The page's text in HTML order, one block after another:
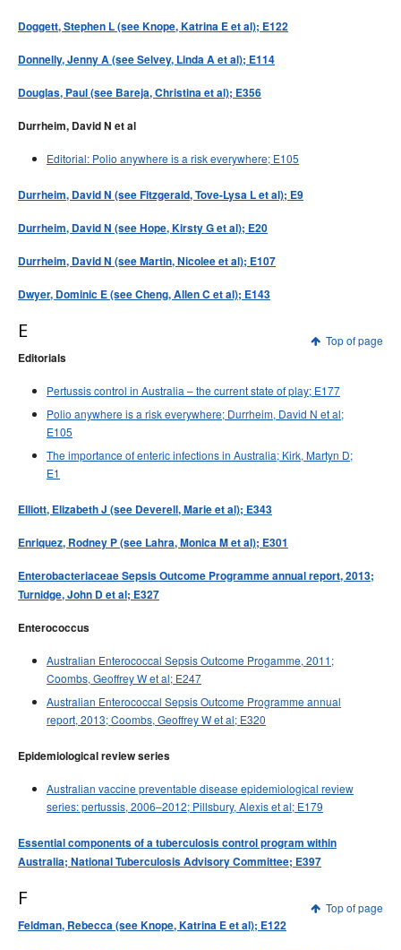
Doggett, Stephen L (see Knope, Katrina E et al); E122
Donnelly, Jenny A (see Selvey, Linda A et al); E114
Douglas, Paul (see Bareja, Christina et al); E356
Durrheim, David N et al
Editorial: Polio anywhere is a risk everywhere; E105
Durrheim, David N (see Fitzgerald, Tove-Lysa L et al); E9
Durrheim, David N (see Hope, Kirsty G et al); E20
Durrheim, David N (see Martin, Nicolee et al); E107
Dwyer, Dominic E (see Cheng, Allen C et al); E143
Top of page
E
Editorials
Pertussis control in Australia – the current state of play; E177
Polio anywhere is a risk everywhere; Durrheim, David N et al;
E105
The importance of enteric infections in Australia; Kirk, Martyn D;
E1
Elliott, Elizabeth J (see Deverell, Marie et al); E343
Enriquez, Rodney P (see Lahra, Monica M et al); E301
Enterobacteriaceae Sepsis Outcome Programme annual report, 2013;
Turnidge, John D et al; E327
Enterococcus
Australian Enterococcal Sepsis Outcome Progamme, 2011;
Coombs, Geoffrey W et al; E247
Australian Enterococcal Sepsis Outcome Programme annual
report, 2013; Coombs, Geoffrey W et al; E320
Epidemiological review series
Australian vaccine preventable disease epidemiological review
series: pertussis, 2006–2012; Pillsbury, Alexis et al; E179
Essential components of a tuberculosis control program within
Australia; National Tuberculosis Advisory Committee; E397
Top of page
F
Feldman, Rebecca (see Knope, Katrina E et al); E122